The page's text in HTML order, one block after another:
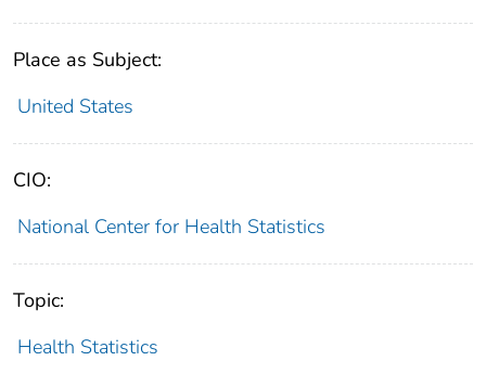
Place as Subject:
United States
CIO:
National Center for Health Statistics
Topic:
Health Statistics